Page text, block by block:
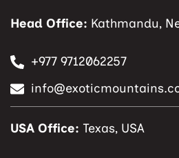
Head Office: Kathmandu,
+977 9712062257
USA Office: Texas, USA